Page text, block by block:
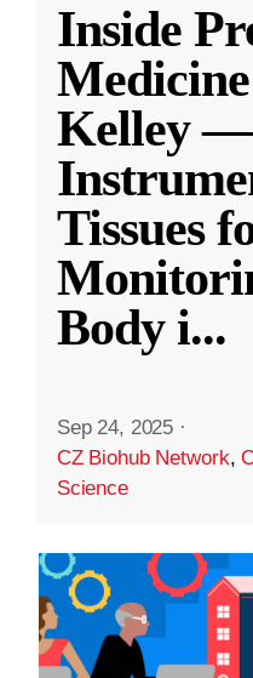
Inside
Kelley —
Tissues
Body i...
Sep 24, 2025 ·
CZ Biohub Network,
Science